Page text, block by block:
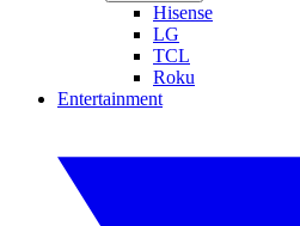
Hisense
LG
TCL
Roku
Entertainment